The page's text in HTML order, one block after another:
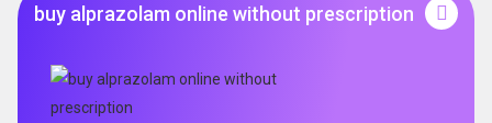
buy alprazolam online without prescription